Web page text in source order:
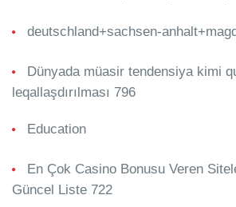
deutschland+sachsen-
Dünyada müasir tendensiya kimi
leqallaşdırılması 796
Education
En Çok Casino Bonusu Veren
Güncel Liste 722